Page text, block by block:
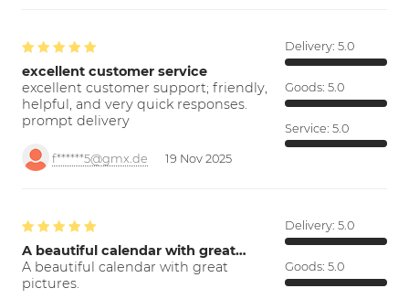
excellent customer service
excellent customer support; friendly,
helpful, and very quick responses.
prompt delivery
f******5@gmx.de 19 Nov 2025
Delivery: 5.0
Goods: 5.0
Service: 5.0
A beautiful calendar with great…
A beautiful calendar with great
pictures.
Delivery: 5.0
Goods: 5.0